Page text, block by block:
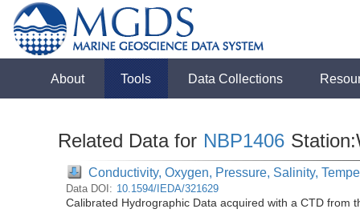
About Tools Data Collections
Related Data for NBP1406
Conductivity, Oxygen, Pressure, Salinity,
Data DOI: 10.1594/IEDA/321629
Calibrated Hydrographic Data acquired with a CTD from